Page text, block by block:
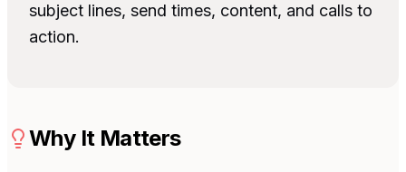
subject lines, send times, content, and calls to
action.
Why It Matters